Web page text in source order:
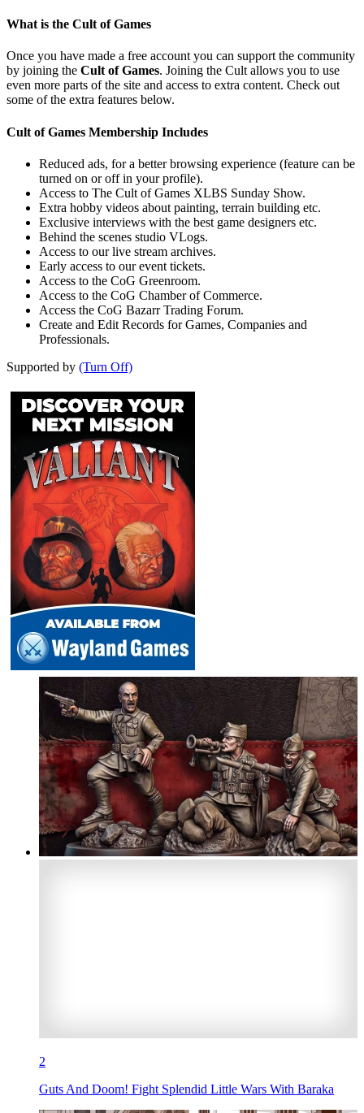
What is the Cult of Games
Once you have made a free account you can support the community
by joining the Cult of Games. Joining the Cult allows you to use
even more parts of the site and access to extra content. Check out
some of the extra features below.
Cult of Games Membership Includes
Reduced ads, for a better browsing experience (feature can be
turned on or off in your profile).
Access to The Cult of Games XLBS Sunday Show.
Extra hobby videos about painting, terrain building etc.
Exclusive interviews with the best game designers etc.
Behind the scenes studio VLogs.
Access to our live stream archives.
Early access to our event tickets.
Access to the CoG Greenroom.
Access to the CoG Chamber of Commerce.
Access the CoG Bazarr Trading Forum.
Create and Edit Records for Games, Companies and
Professionals.
Supported by (Turn Off)
2
Guts And Doom! Fight Splendid Little Wars With Baraka